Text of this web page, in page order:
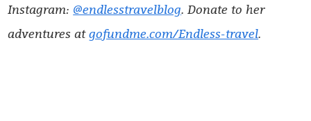
Instagram: @endlesstravelblog. Donate to her
adventures atgofundme.com/Endless-travel.